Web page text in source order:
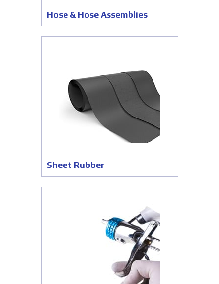
Hose & Hose Assemblies
Sheet Rubber